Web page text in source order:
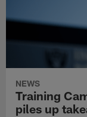
NEWS
Training
piles up